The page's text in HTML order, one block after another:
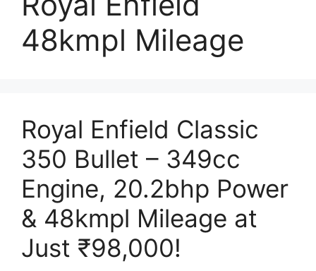
48kmpl Mileage
Royal Enfield Classic
350 Bullet – 349cc
Engine, 20.2bhp Power
& 48kmpl Mileage at
Just ₹98,000!